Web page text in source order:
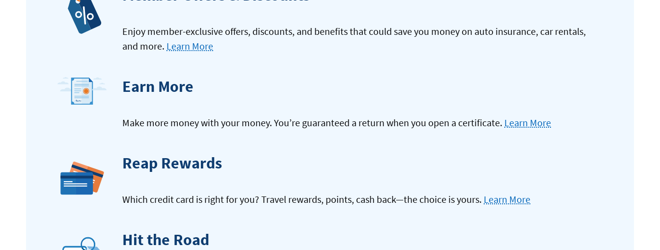
Enjoy member-exclusive offers, discounts, and benefits that could save you money on auto insurance, car rentals,
and more. Learn More
Earn More
Make more money with your money. You’re guaranteed a return when you open a certificate. Learn More
Reap Rewards
Which credit card is right for you? Travel rewards, points, cash back—the choice is yours. Learn More
Hit the Road